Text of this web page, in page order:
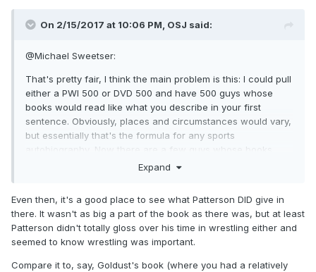
On 2/15/2017 at 10:06 PM, OSJ said:
@Michael Sweetser:
That's pretty fair, I think the main problem is this: I could pull
either a PWI 500 or DVD 500 and have 500 guys whose
books would read like what you describe in your first
sentence. Obviously, places and circumstances would vary,
but essentially that's the formula for any sports
autobiography, Now there are a few guys whose books
have the potential to be so much more, and I'm not talking
responsible for transforming the industry (for good or bad)
as was VKM. There are any number of guys that can write a
generic sports autobiography, there's only one Pat
Patterson with his unique experience and that's what I was
hoping to get.
Expand
Even then, it's a good place to see what Patterson DID give in
there. It wasn't as big a part of the book as there was, but at least
Patterson didn't totally gloss over his time in wrestling either and
seemed to know wrestling was important.
Compare it to, say, Goldust's book (where you had a relatively